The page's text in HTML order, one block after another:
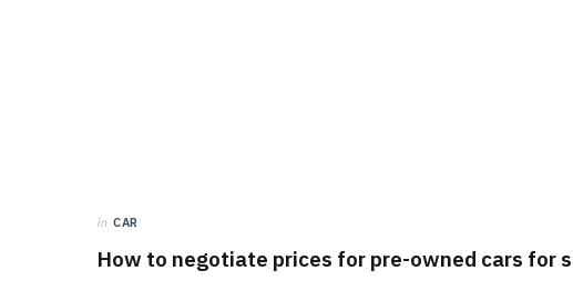
in CAR
How to negotiate prices for pre-owned cars for